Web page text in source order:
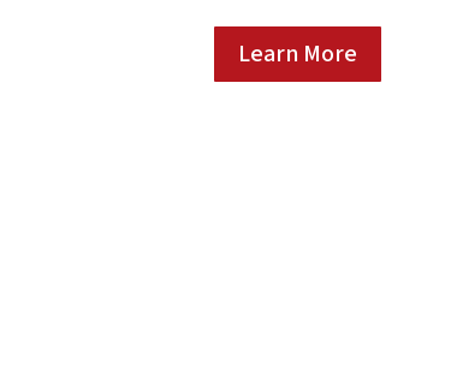
Learn More